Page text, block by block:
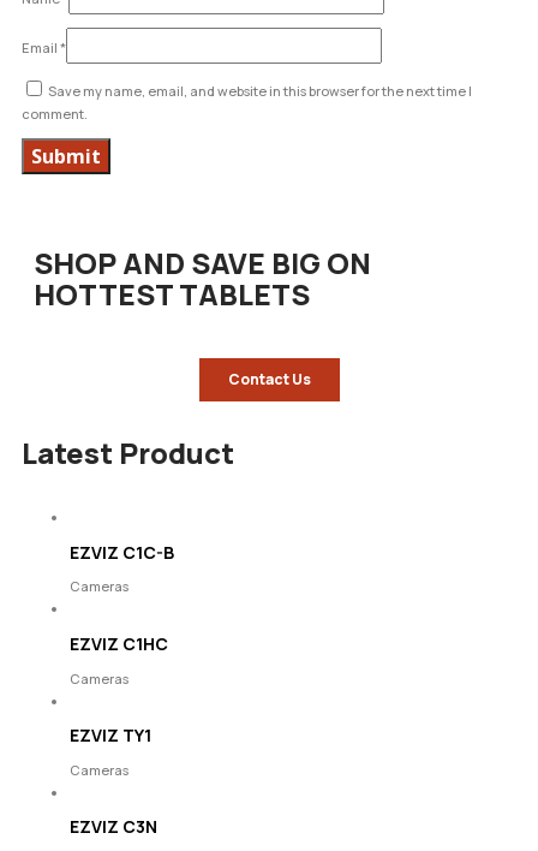
Email *
Save my name, email, and website in this browser for the next time I
comment.
SHOP AND SAVE BIG ON
HOTTEST TABLETS
Contact Us
Latest Product
EZVIZ C1C-B
Cameras
EZVIZ C1HC
Cameras
EZVIZ TY1
Cameras
EZVIZ C3N